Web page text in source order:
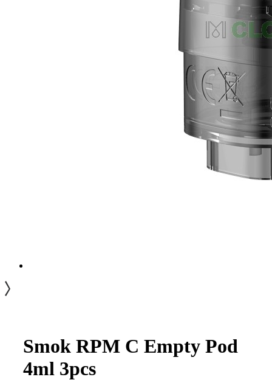
Smok RPM C Empty Pod
4ml 3pcs